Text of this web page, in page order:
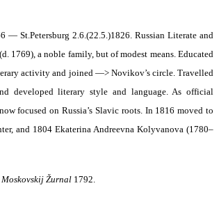
— St.Petersburg 2.6.(22.5.)1826. Russian Literate and
1769), a noble family, but of modest means. Educated
activity and joined —> Novikov’s circle. Travelled
developed literary style and language. As official
focused on Russia’s Slavic roots. In 1816 moved to
and 1804 Ekaterina Andreevna Kolyvanova (1780–
Moskovskij Žurnal 1792.